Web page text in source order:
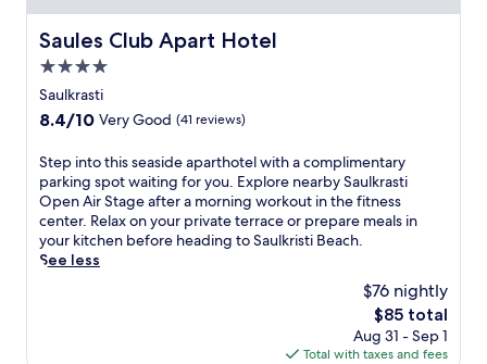
i
s
h
o
t
l
i
t
h
a
f
u
Saules Club Apart Hotel
Saules Club Apart Hotel
4.0
star
property
Saulkrasti
8.4
of
10,
Very
Good,
(41
reviews)
8.4/10 Very Good (41 reviews)
S
t
e
p
i
n
Step into this seaside aparthotel with a complimentary
parking spot waiting for you. Explore nearby Saulkrasti
Open Air Stage after a morning workout in the fitness
center. Relax on your private terrace or prepare meals in
your kitchen before heading to Saulkristi Beach.
See less
$76 nightly
The
price
is
$85 total
Aug 31 - Sep 1
Total with taxes and fees